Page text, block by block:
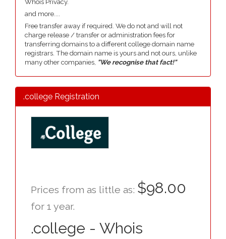
Whois Privacy.
and more....
Free transfer away if required. We do not and will not
charge release / transfer or administration fees for
transferring domains to a different college domain name
registrars. The domain name is yours and not ours, unlike
many other companies, "We recognise that fact!"
.college Registration
Prices from as little as: $98.00
for 1 year.
.college - Whois